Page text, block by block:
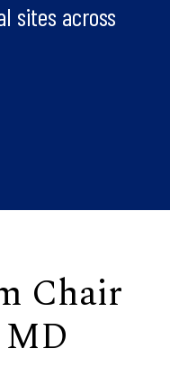
sites across
Chair